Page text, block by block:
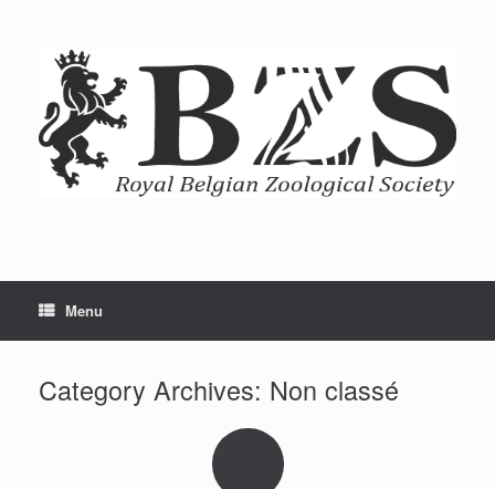
Menu
Category Archives: Non classé